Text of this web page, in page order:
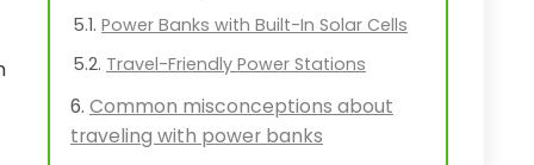
Power Banks with Built-In Solar Cells
Travel-Friendly Power Stations
Common misconceptions about
traveling with power banks